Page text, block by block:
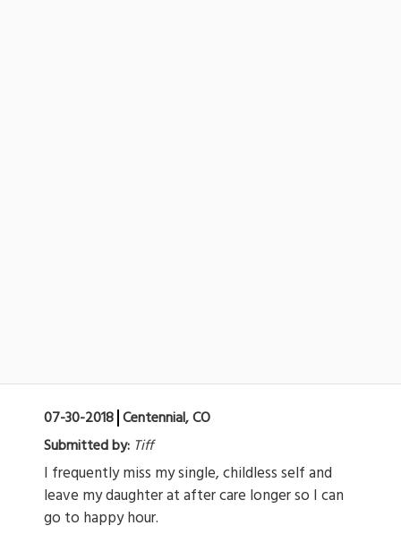
07-30-2018 Centennial, CO
Submitted by: Tiff
I frequently miss my single, childless self and
leave my daughter at after care longer so I can
go to happy hour.